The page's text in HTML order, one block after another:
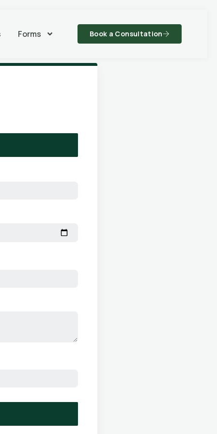
Forms Book a Consultation